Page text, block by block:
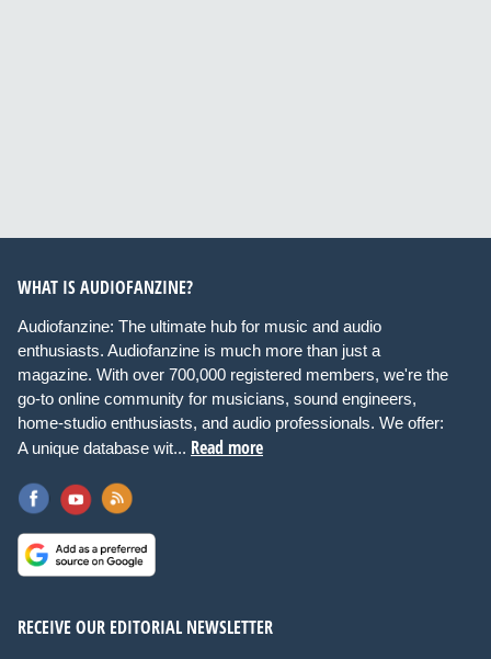
WHAT IS AUDIOFANZINE?
Audiofanzine: The ultimate hub for music and audio
enthusiasts. Audiofanzine is much more than just a
magazine. With over 700,000 registered members, we're the
go-to online community for musicians, sound engineers,
home-studio enthusiasts, and audio professionals. We offer:
A unique database wit... Read more
RECEIVE OUR EDITORIAL NEWSLETTER